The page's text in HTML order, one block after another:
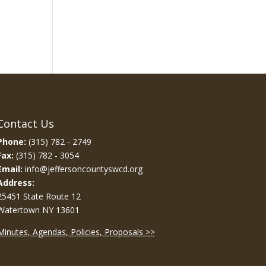
Us
(315) 782 - 2749
(315) 782 - 3054
info@jeffersoncountyswcd.org
State Route 12
NY 13601
Agendas, Policies, Proposals >>